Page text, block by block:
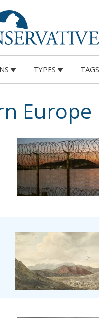
TYPES TAGS
Europe